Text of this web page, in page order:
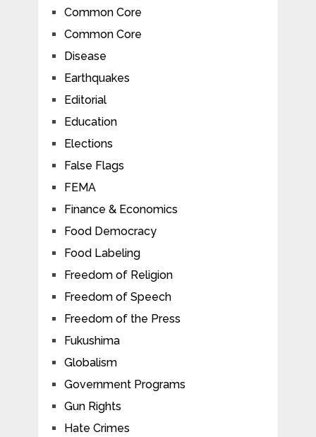
Common Core
Common Core
Disease
Earthquakes
Editorial
Education
Elections
False Flags
FEMA
Finance & Economics
Food Democracy
Food Labeling
Freedom of Religion
Freedom of Speech
Freedom of the Press
Fukushima
Globalism
Government Programs
Gun Rights
Hate Crimes